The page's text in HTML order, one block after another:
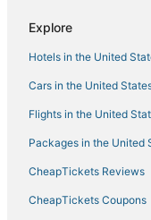
Ocean Springs Hotels
Hotels near Mississippi
Oceanfront Hotels in
3 Star Hotels in Biloxi
Hotels with Balconies in
Oceanfront Hotels in
Hotels with Room
Explore
Hotels in the United
Cars in the United
Flights in the United
Packages in the United
CheapTickets Reviews
CheapTickets Coupons